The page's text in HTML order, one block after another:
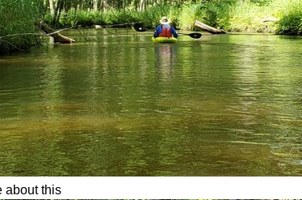
about this